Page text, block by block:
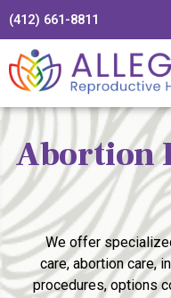
(412) 661-8811
Abortion
We offer
care, abortion care,
procedures, options